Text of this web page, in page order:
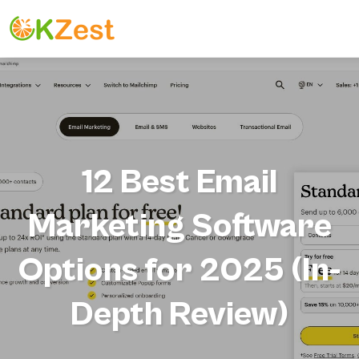
12 Best Email
Marketing Software
Options for 2025 (In-
Depth Review)